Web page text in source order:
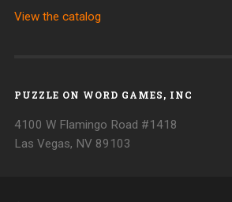
View the catalog
PUZZLE ON WORD GAMES, INC
4100 W Flamingo Road #1418
Las Vegas, NV 89103